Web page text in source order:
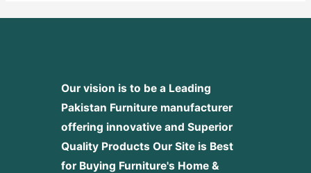
Our vision is to be a Leading
Pakistan Furniture manufacturer
offering innovative and Superior
Quality Products Our Site is Best
for Buying Furniture's Home &